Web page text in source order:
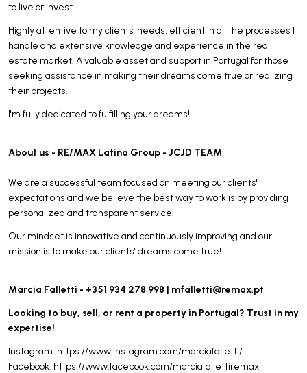
to live or invest.
Highly attentive to my clients' needs, efficient in all the processes I
handle and extensive knowledge and experience in the real
estate market. A valuable asset and support in Portugal for those
seeking assistance in making their dreams come true or realizing
their projects.
I'm fully dedicated to fulfilling your dreams!
About us - RE/MAX Latina Group - JCJD TEAM
We are a successful team focused on meeting our clients'
expectations and we believe the best way to work is by providing
personalized and transparent service.
Our mindset is innovative and continuously improving and our
mission is to make our clients' dreams come true!
Márcia Falletti - +351 934 278 998 | mfalletti@remax.pt
Looking to buy, sell, or rent a property in Portugal? Trust in my
expertise!
Instagram: https://www.instagram.com/marciafalletti/
Facebook: https://www.facebook.com/marciafallettiremax